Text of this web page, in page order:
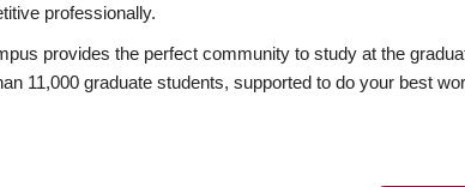
professionally.
provides the perfect community to study at the
11,000 graduate students, supported to do your best